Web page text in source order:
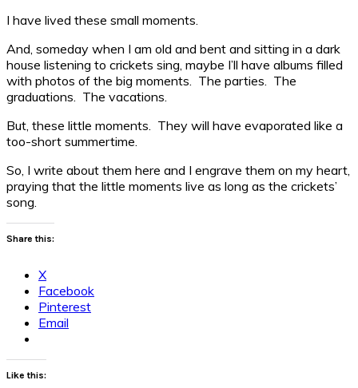
I have lived these small moments.
And, someday when I am old and bent and sitting in a dark
house listening to crickets sing, maybe I’ll have albums filled
with photos of the big moments. The parties. The
graduations. The vacations.
But, these little moments. They will have evaporated like a
too-short summertime.
So, I write about them here and I engrave them on my heart,
praying that the little moments live as long as the crickets’
song.
Share this:
X
Facebook
Pinterest
Email
Like this: